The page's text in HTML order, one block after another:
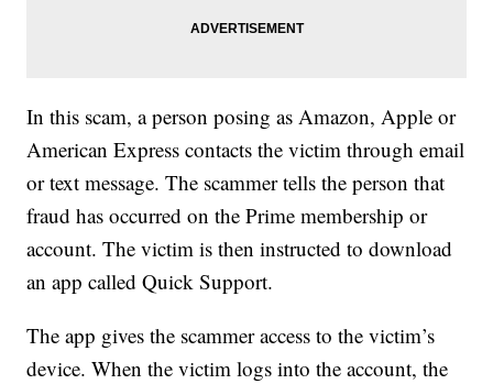
In this scam, a person posing as Amazon, Apple or
American Express contacts the victim through email
or text message. The scammer tells the person that
fraud has occurred on the Prime membership or
account. The victim is then instructed to download
an app called Quick Support.
The app gives the scammer access to the victim’s
device. When the victim logs into the account, the